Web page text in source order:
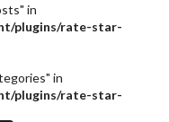
in
plugins/rate-star-
in
plugins/rate-star-